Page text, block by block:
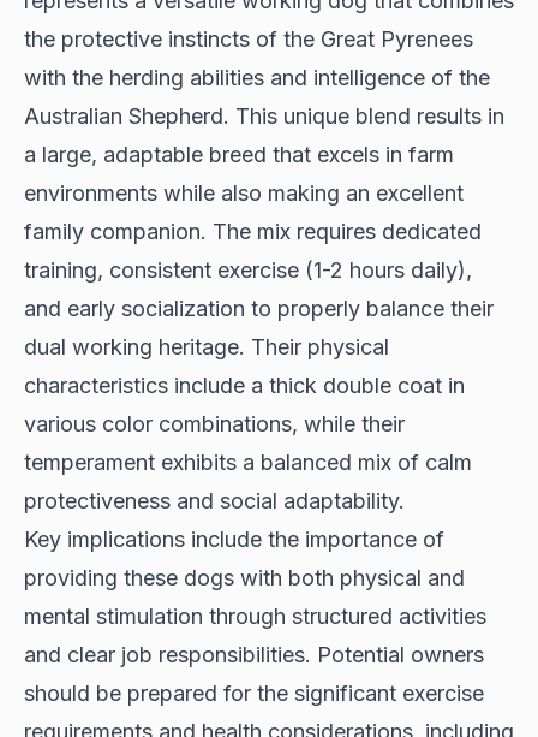
the protective instincts of the Great Pyrenees
with the herding abilities and intelligence of the
Australian Shepherd. This unique blend results in
a large, adaptable breed that excels in farm
environments while also making an excellent
family companion. The mix requires dedicated
training, consistent exercise (1-2 hours daily),
and early socialization to properly balance their
dual working heritage. Their physical
characteristics include a thick double coat in
various color combinations, while their
temperament exhibits a balanced mix of calm
protectiveness and social adaptability.
Key implications include the importance of
providing these dogs with both physical and
mental stimulation through structured activities
and clear job responsibilities. Potential owners
should be prepared for the significant exercise
requirements and health considerations, including